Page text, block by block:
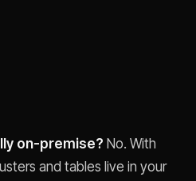
on-premise? No. With
and tables live in your